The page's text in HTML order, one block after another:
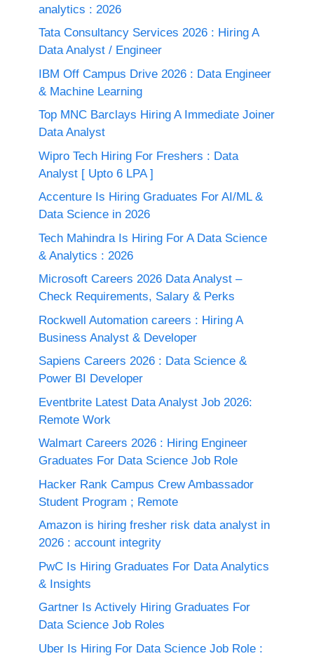
analytics : 2026
Tata Consultancy Services 2026 : Hiring A
Data Analyst / Engineer
IBM Off Campus Drive 2026 : Data Engineer
& Machine Learning
Top MNC Barclays Hiring A Immediate Joiner
Data Analyst
Wipro Tech Hiring For Freshers : Data
Analyst [ Upto 6 LPA ]
Accenture Is Hiring Graduates For AI/ML &
Data Science in 2026
Tech Mahindra Is Hiring For A Data Science
& Analytics : 2026
Microsoft Careers 2026 Data Analyst –
Check Requirements, Salary & Perks
Rockwell Automation careers : Hiring A
Business Analyst & Developer
Sapiens Careers 2026 : Data Science &
Power BI Developer
Eventbrite Latest Data Analyst Job 2026:
Remote Work
Walmart Careers 2026 : Hiring Engineer
Graduates For Data Science Job Role
Hacker Rank Campus Crew Ambassador
Student Program ; Remote
Amazon is hiring fresher risk data analyst in
2026 : account integrity
PwC Is Hiring Graduates For Data Analytics
& Insights
Gartner Is Actively Hiring Graduates For
Data Science Job Roles
Uber Is Hiring For Data Science Job Role :